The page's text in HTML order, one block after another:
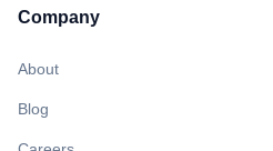
Company
About
Blog